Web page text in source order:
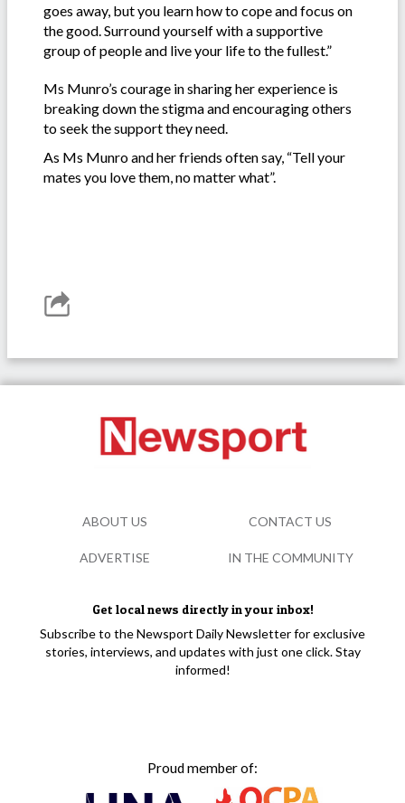
goes away, but you learn how to cope and focus on
the good. Surround yourself with a supportive
group of people and live your life to the fullest.”
Ms Munro’s courage in sharing her experience is
breaking down the stigma and encouraging others
to seek the support they need.
As Ms Munro and her friends often say, “Tell your
mates you love them, no matter what”.
Get local news directly in your inbox!
Subscribe to the Newsport Daily Newsletter for exclusive
stories, interviews, and updates with just one click. Stay
informed!
Proud member of:
ABOUT US CONTACT US
ADVERTISE IN THE COMMUNITY